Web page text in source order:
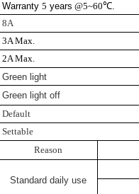
Warranty5 years @5~60℃.
8A
3A Max.
2A Max.
Green light
Green light off
Default
Settable
Reason
Standard daily use